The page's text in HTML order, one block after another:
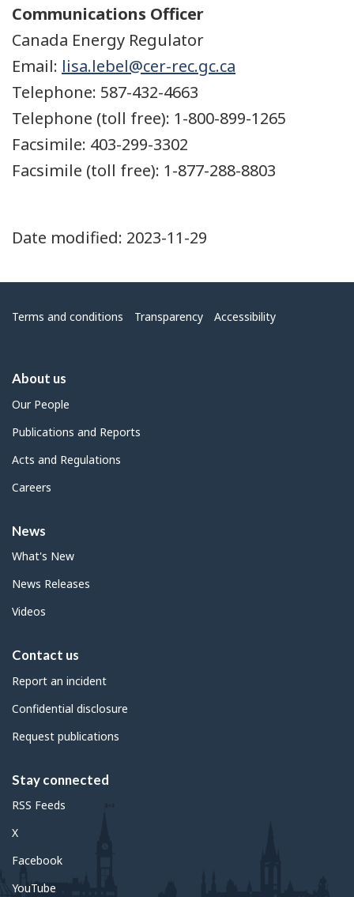
Communications Officer
Canada Energy Regulator
Email: lisa.lebel@cer-rec.gc.ca
Telephone: 587-432-4663
Telephone (toll free): 1-800-899-1265
Facsimile: 403-299-3302
Facsimile (toll free): 1-877-288-8803
Date modified: 2023-11-29
Menu
Terms and conditions Transparency Accessibility
About us
Our People
Publications and Reports
Acts and Regulations
Careers
News
What's New
News Releases
Videos
Contact us
Report an incident
Confidential disclosure
Request publications
Stay connected
RSS Feeds
X
Facebook
YouTube